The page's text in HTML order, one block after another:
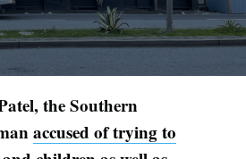
the Southern
accused of trying to